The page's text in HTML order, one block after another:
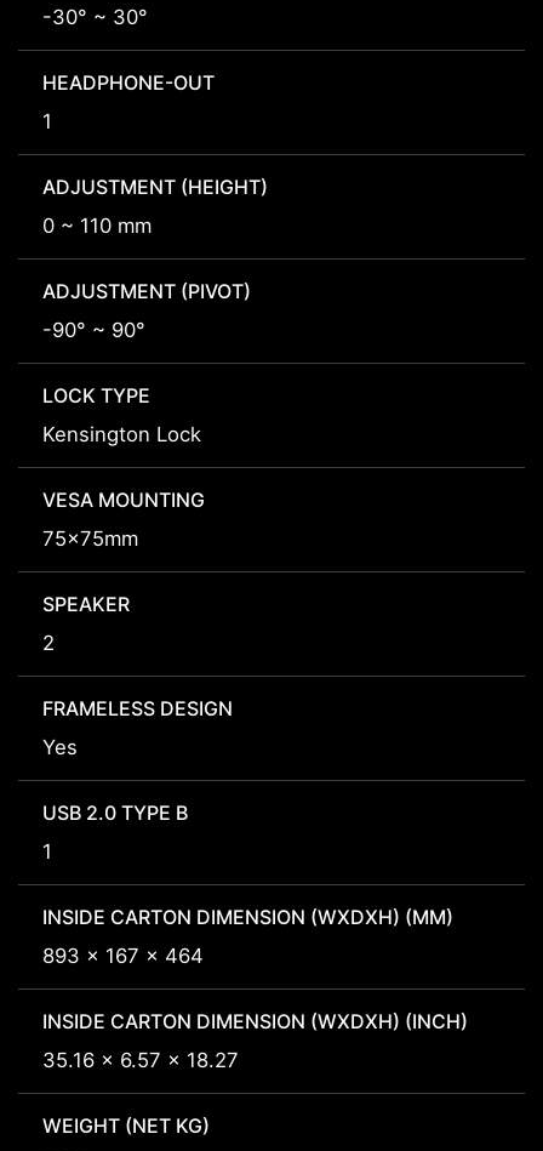
-30° ~ 30°
HEADPHONE-OUT
1
ADJUSTMENT (HEIGHT)
0 ~ 110 mm
ADJUSTMENT (PIVOT)
-90° ~ 90°
LOCK TYPE
Kensington Lock
VESA MOUNTING
75x75mm
SPEAKER
2
FRAMELESS DESIGN
Yes
USB 2.0 TYPE B
1
INSIDE CARTON DIMENSION (WXDXH) (MM)
893 x 167 x 464
INSIDE CARTON DIMENSION (WXDXH) (INCH)
35.16 x 6.57 x 18.27
WEIGHT (NET KG)